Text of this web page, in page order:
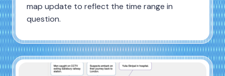
map update to reflect the time range in
question.